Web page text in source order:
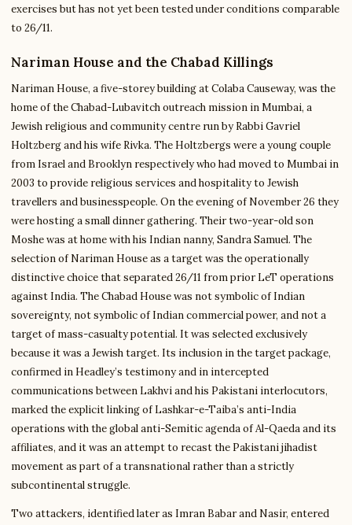
exercises but has not yet been tested under conditions comparable
to 26/11.
Nariman House and the Chabad Killings
Nariman House, a five-storey building at Colaba Causeway, was the
home of the Chabad-Lubavitch outreach mission in Mumbai, a
Jewish religious and community centre run by Rabbi Gavriel
Holtzberg and his wife Rivka. The Holtzbergs were a young couple
from Israel and Brooklyn respectively who had moved to Mumbai in
2003 to provide religious services and hospitality to Jewish
travellers and businesspeople. On the evening of November 26 they
were hosting a small dinner gathering. Their two-year-old son
Moshe was at home with his Indian nanny, Sandra Samuel. The
selection of Nariman House as a target was the operationally
distinctive choice that separated 26/11 from prior LeT operations
against India. The Chabad House was not symbolic of Indian
sovereignty, not symbolic of Indian commercial power, and not a
target of mass-casualty potential. It was selected exclusively
because it was a Jewish target. Its inclusion in the target package,
confirmed in Headley’s testimony and in intercepted
communications between Lakhvi and his Pakistani interlocutors,
marked the explicit linking of Lashkar-e-Taiba’s anti-India
operations with the global anti-Semitic agenda of Al-Qaeda and its
affiliates, and it was an attempt to recast the Pakistani jihadist
movement as part of a transnational rather than a strictly
subcontinental struggle.
Two attackers, identified later as Imran Babar and Nasir, entered